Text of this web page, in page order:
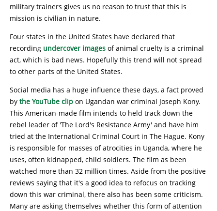
military trainers gives us no reason to trust that this is
mission is civilian in nature.
Four states in the United States have declared that
recording undercover images of animal cruelty is a criminal
act, which is bad news. Hopefully this trend will not spread
to other parts of the United States.
Social media has a huge influence these days, a fact proved
by the YouTube clip on Ugandan war criminal Joseph Kony.
This American-made film intends to held track down the
rebel leader of 'The Lord's Resistance Army' and have him
tried at the International Criminal Court in The Hague. Kony
is responsible for masses of atrocities in Uganda, where he
uses, often kidnapped, child soldiers. The film as been
watched more than 32 million times. Aside from the positive
reviews saying that it's a good idea to refocus on tracking
down this war criminal, there also has been some criticism.
Many are asking themselves whether this form of attention